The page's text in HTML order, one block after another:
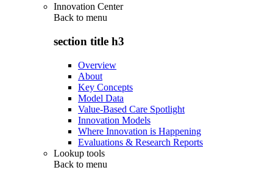
Innovation Center
Back to menu
section title h3
Overview
About
Key Concepts
Model Data
Value-Based Care Spotlight
Innovation Models
Where Innovation is Happening
Evaluations & Research Reports
Lookup tools
Back to menu